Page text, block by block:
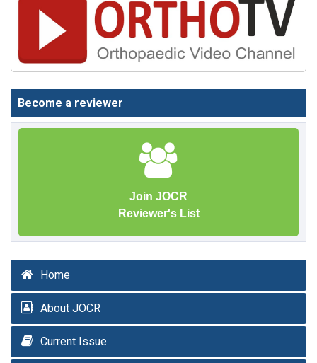
Become a reviewer
Join JOCR
Reviewer's List
Home
About JOCR
Current Issue